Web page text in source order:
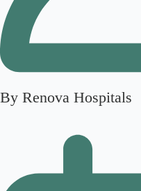
By Renova Hospitals